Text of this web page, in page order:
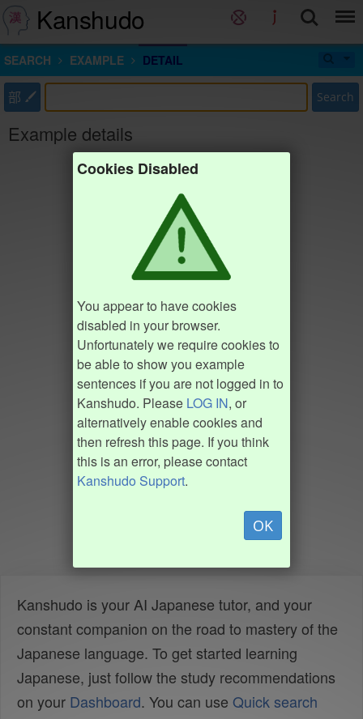
Kanshudo
SEARCH EXAMPLE DETAIL
部 Search
Example details
Cookies Disabled
You appear to have cookies
disabled in your browser.
Unfortunately we require cookies to
be able to show you example
sentences if you are not logged in to
Kanshudo. Please LOG IN, or
alternatively enable cookies and
then refresh this page. If you think
this is an error, please contact
Kanshudo Support.
OK
Kanshudo is your AI Japanese tutor, and your
constant companion on the road to mastery of the
Japanese language. To get started learning
Japanese, just follow the study recommendations
on your Dashboard. You can use Quick search